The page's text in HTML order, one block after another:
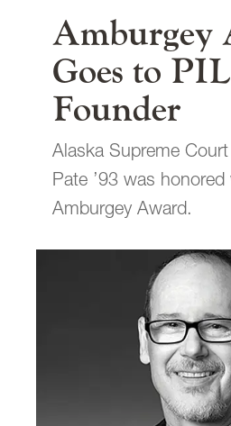
Current Issue
Past Issues
Contact
Giving
Submit a Class Note
email
voice 503-768-
Amburgey
Goes to
Founder
Alaska Supreme
Pate ’93 was
Amburgey Award.